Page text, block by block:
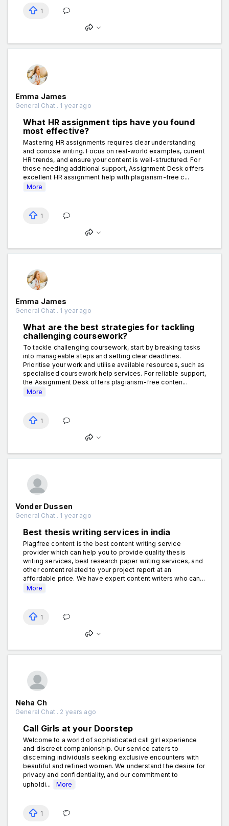
1
Emma James
General Chat . 1 year ago
What HR assignment tips have you found
most effective?
Mastering HR assignments requires clear understanding
and concise writing. Focus on real-world examples, current
HR trends, and ensure your content is well-structured. For
those needing additional support, Assignment Desk offers
excellent HR assignment help with plagiarism-free c...
More
1
Emma James
General Chat . 1 year ago
What are the best strategies for tackling
challenging coursework?
To tackle challenging coursework, start by breaking tasks
into manageable steps and setting clear deadlines.
Prioritise your work and utilise available resources, such as
specialised coursework help services. For reliable support,
the Assignment Desk offers plagiarism-free conten...
More
1
Vonder Dussen
General Chat . 1 year ago
Best thesis writing services in india
Plagfree content is the best content writing service
provider which can help you to provide quality thesis
writing services, best research paper writing services, and
other content related to your project report at an
affordable price. We have expert content writers who can...
More
1
Neha Ch
General Chat . 2 years ago
Call Girls at your Doorstep
Welcome to a world of sophisticated call girl experience
and discreet companionship. Our service caters to
discerning individuals seeking exclusive encounters with
beautiful and refined women. We understand the desire for
privacy and confidentiality, and our commitment to
upholdi...
More
1